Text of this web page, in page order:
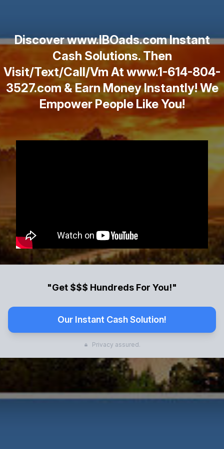
Discover www.IBOads.com Instant
Cash Solutions. Then
Visit/Text/Call/Vm At www.1-614-804-
3527.com & Earn Money Instantly! We
Empower People Like You!
"Get $$$ Hundreds For You!"
Our Instant Cash Solution!
Privacy assured.